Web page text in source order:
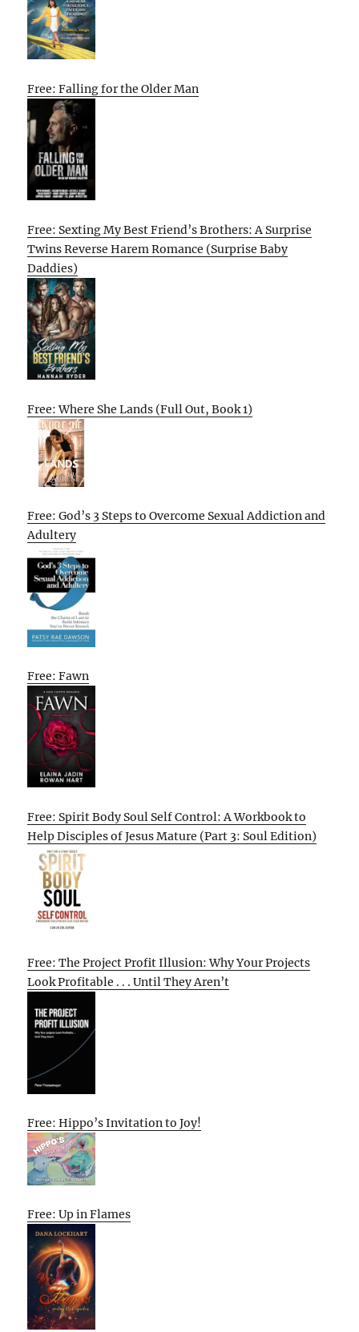
Free: Falling for the Older Man
Free: Sexting My Best Friend’s Brothers: A Surprise
Twins Reverse Harem Romance (Surprise Baby
Daddies)
Free: Where She Lands (Full Out, Book 1)
Free: God’s 3 Steps to Overcome Sexual Addiction and
Adultery
Free: Fawn
Free: Spirit Body Soul Self Control: A Workbook to
Help Disciples of Jesus Mature (Part 3: Soul Edition)
Free: The Project Profit Illusion: Why Your Projects
Look Profitable . . . Until They Aren’t
Free: Hippo’s Invitation to Joy!
Free: Up in Flames